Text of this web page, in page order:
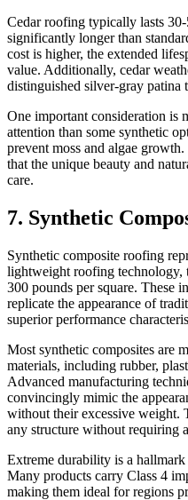
Cedar roofing typically lasts
significantly longer than
cost is higher, the extended
value. Additionally, cedar
distinguished silver-gray patina
One important consideration is
attention than some synthetic
prevent moss and algae
that the unique beauty and
care.
7. Synthetic
Synthetic composite roofing
lightweight roofing
300 pounds per square. These
replicate the appearance of
superior performance
Most synthetic composites are
materials, including rubber,
Advanced manufacturing
convincingly mimic the
without their excessive weight.
any structure without requiring
Extreme durability is a
Many products carry Class 4
making them ideal for regions